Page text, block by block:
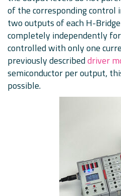
of the corresponding control
two outputs of each H-
completely independently
controlled with only one
previously describeddriver
semiconductor per output,
possible.